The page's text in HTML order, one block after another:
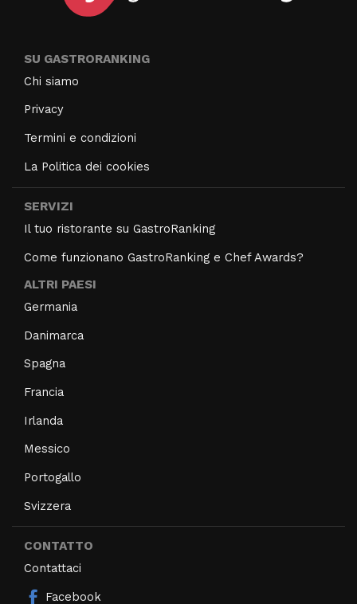
SU GASTRORANKING
Chi siamo
Privacy
Termini e condizioni
La Politica dei cookies
SERVIZI
Il tuo ristorante su GastroRanking
Come funzionano GastroRanking e Chef Awards?
ALTRI PAESI
Germania
Danimarca
Spagna
Francia
Irlanda
Messico
Portogallo
Svizzera
CONTATTO
Contattaci
Facebook